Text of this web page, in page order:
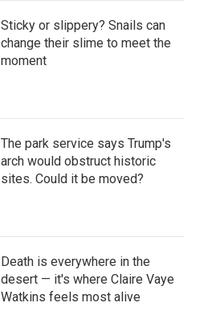
Sticky or slippery? Snails can
change their slime to meet the
moment
The park service says Trump's
arch would obstruct historic
sites. Could it be moved?
Death is everywhere in the
desert — it's where Claire Vaye
Watkins feels most alive